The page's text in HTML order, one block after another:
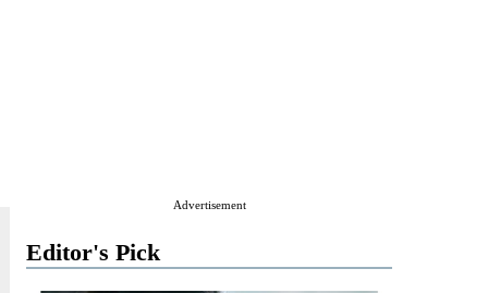
Advertisement
Editor's Pick